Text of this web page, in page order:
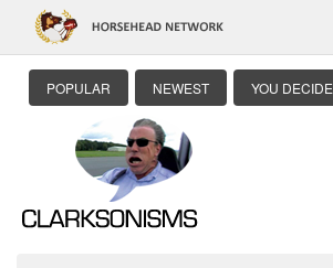
POPULAR NEWEST YOU DECIDE